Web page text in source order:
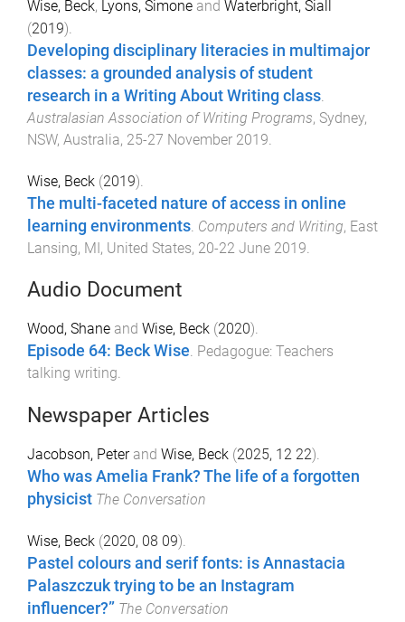
Wise, Beck, Lyons, Simone and Waterbright, Siall
(2019).
Developing disciplinary literacies in multimajor
classes: a grounded analysis of student
research in a Writing About Writing class
Australasian Association of Writing Programs, Sydney,
NSW, Australia, 25-27 November 2019
Wise, Beck (2019).
The multi-faceted nature of access in online
learning environments Computers and Writing, East
Lansing, MI, United States, 20-22 June 2019
Audio Document
Wood, Shane and Wise, Beck (2020).
Episode 64: Beck Wise. Pedagogue: Teachers
talking writing.
Newspaper Articles
Jacobson, Peterand Wise, Beck (2025, 12 22).
Who was Amelia Frank? The life of a forgotten
physicist The Conversation
Wise, Beck (2020, 08 09).
Pastel colours and serif fonts: is Annastacia
Palaszczuk trying to be an Instagram
influencer?” The Conversation